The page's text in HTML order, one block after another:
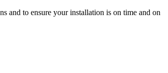
and to ensure your installation is on time and on